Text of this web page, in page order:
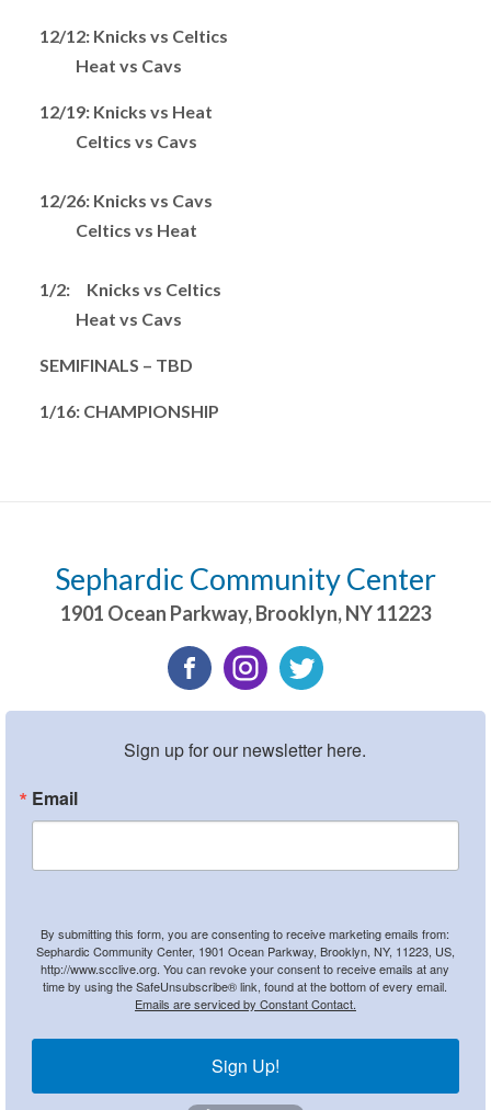
12/12: Knicks vs Celtics
Heat vs Cavs
12/19: Knicks vs Heat
Celtics vs Cavs
12/26: Knicks vs Cavs
Celtics vs Heat
1/2: Knicks vs Celtics
Heat vs Cavs
SEMIFINALS – TBD
1/16: CHAMPIONSHIP
Sephardic Community Center
1901 Ocean Parkway,Brooklyn,NY11223
Sign up for our newsletter here.
Email
By submitting this form, you are consenting to receive marketing emails from:
Sephardic Community Center, 1901 Ocean Parkway, Brooklyn, NY, 11223, US,
http://www.scclive.org. You can revoke your consent to receive emails at any
time by using the SafeUnsubscribe® link, found at the bottom of every email.
Emails are serviced by Constant Contact.
Sign Up!